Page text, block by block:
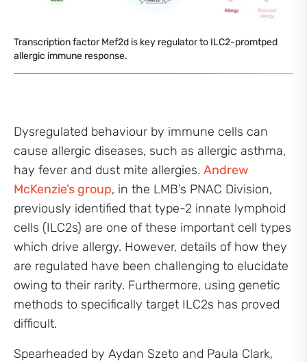
Transcription factor Mef2d is key regulator to ILC2-promtped
allergic immune response.
Dysregulated behaviour by immune cells can
cause allergic diseases, such as allergic asthma,
hay fever and dust mite allergies. Andrew
McKenzie’s group, in the LMB’s PNAC Division,
previously identified that type-2 innate lymphoid
cells (ILC2s) are one of these important cell types
which drive allergy. However, details of how they
are regulated have been challenging to elucidate
owing to their rarity. Furthermore, using genetic
methods to specifically target ILC2s has proved
difficult.
Spearheaded by Aydan Szeto and Paula Clark,